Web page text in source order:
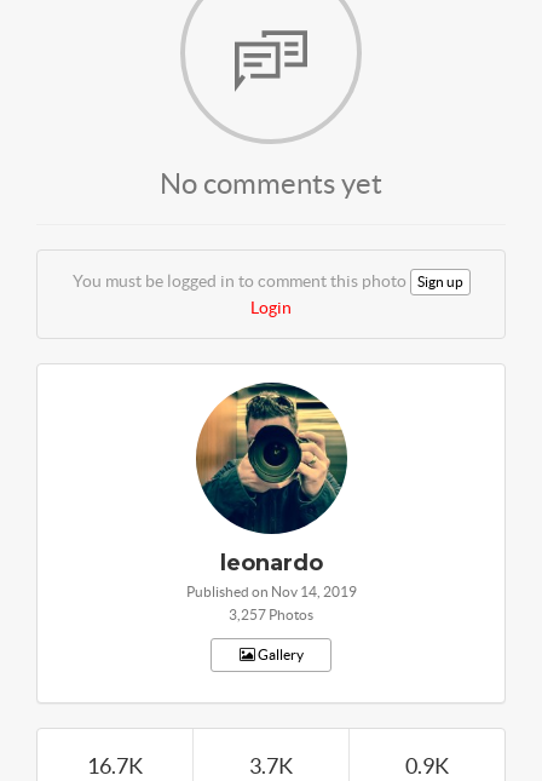
No comments yet
You must be logged in to comment this photo Sign up
Login
leonardo
Published on Nov 14, 2019
3,257 Photos
Gallery
16.7K 3.7K 0.9K